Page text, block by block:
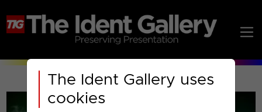
The Ident Gallery uses
cookies